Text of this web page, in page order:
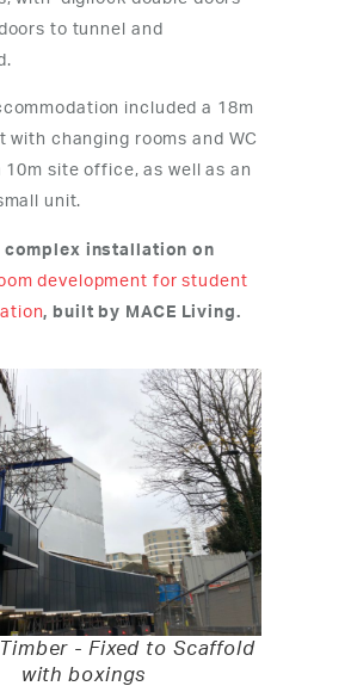
to tunnel and
included a 18m
with changing rooms and WC
site office, as well as an
unit.
complex installation on
development for student
, built by MACE Living.
- Fixed to Scaffold
with boxings